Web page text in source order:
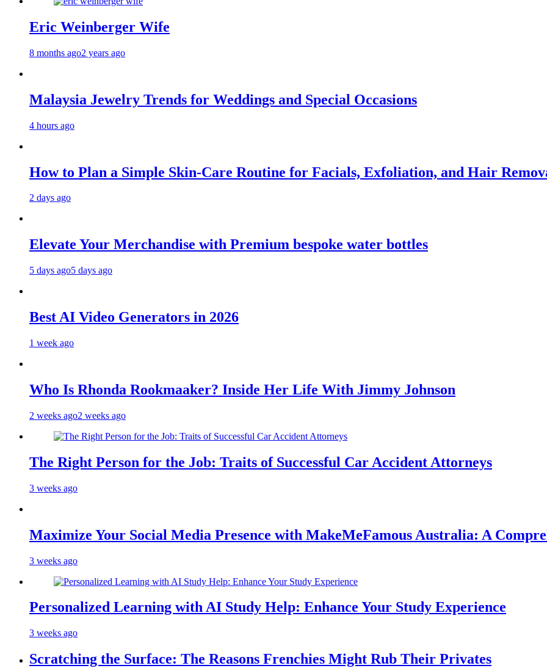
Eric Weinberger Wife
8 months ago2 years ago
Malaysia Jewelry Trends for Weddings and Special Occasions
4 hours ago
How to Plan a Simple Skin-Care Routine for Facials, Exfoliation, and Hair
2 days ago
Elevate Your Merchandise with Premium bespoke water bottles
5 days ago5 days ago
Best AI Video Generators in 2026
1 week ago
Who Is Rhonda Rookmaaker? Inside Her Life With Jimmy Johnson
2 weeks ago2 weeks ago
The Right Person for the Job: Traits of Successful Car Accident Attorneys
3 weeks ago
Maximize Your Social Media Presence with MakeMeFamous Australia: A
3 weeks ago
Personalized Learning with AI Study Help: Enhance Your Study Experience
3 weeks ago
Scratching the Surface: The Reasons Frenchies Might Rub Their Privates